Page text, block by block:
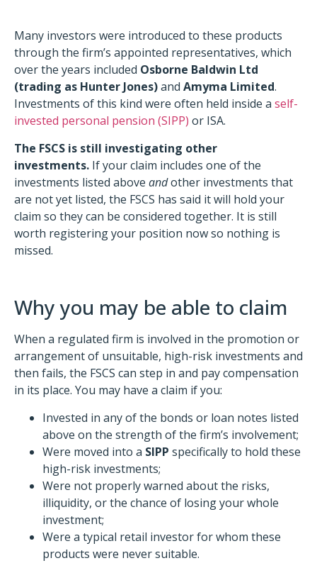
Many investors were introduced to these products
through the firm’s appointed representatives, which
over the years included Osborne Baldwin Ltd
(trading as Hunter Jones)and Amyma Limited.
Investments of this kind were often held inside a self-
invested personal pension (SIPP) or ISA.
The FSCS is still investigating other
investments. If your claim includes one of the
investments listed above andother investments that
are not yet listed, the FSCS has said it will hold your
claim so they can be considered together. It is still
worth registering your position now so nothing is
missed.
Why you may be able to claim
When a regulated firm is involved in the promotion or
arrangement of unsuitable, high-risk investments and
then fails, the FSCS can step in and pay compensation
in its place. You may have a claim if you:
Invested in any of the bonds or loan notes listed
above on the strength of the firm’s involvement;
Were moved into a SIPP specifically to hold these
high-risk investments;
Were not properly warned about the risks,
illiquidity, or the chance of losing your whole
investment;
Were a typical retail investor for whom these
products were never suitable.